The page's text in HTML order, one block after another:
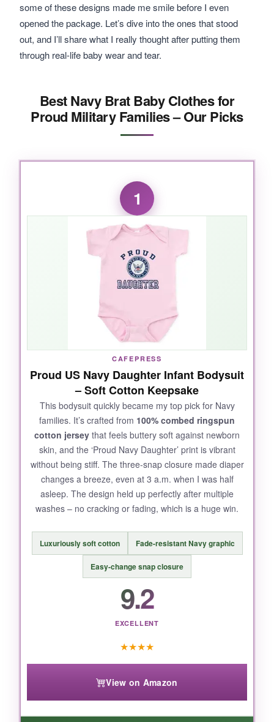
some of these designs made me smile before I even
opened the package. Let’s dive into the ones that stood
out, and I’ll share what I really thought after putting them
through real-life baby wear and tear.
Best Navy Brat Baby Clothes for
Proud Military Families – Our Picks
1
CAFEPRESS
Proud US Navy Daughter Infant Bodysuit
– Soft Cotton Keepsake
This bodysuit quickly became my top pick for Navy
families. It’s crafted from 100% combed ringspun
cotton jersey that feels buttery soft against newborn
skin, and the ‘Proud Navy Daughter’ print is vibrant
without being stiff. The three-snap closure made diaper
changes a breeze, even at 3 a.m. when I was half
asleep. The design held up perfectly after multiple
washes – no cracking or fading, which is a huge win.
Luxuriously soft cotton Fade-resistant Navy graphic
Easy-change snap closure
9.2
EXCELLENT
★★★★
View on Amazon